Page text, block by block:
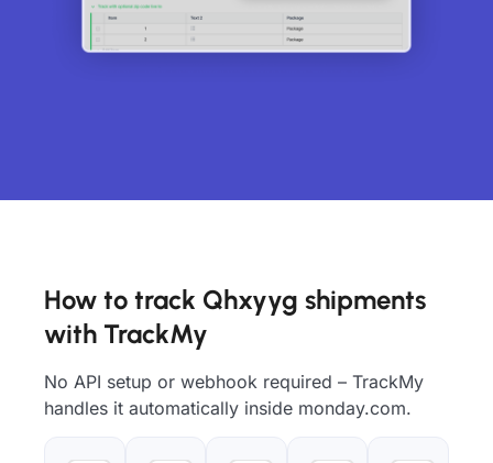
How to track Qhxyyg shipments
with TrackMy
No API setup or webhook required – TrackMy
handles it automatically inside monday.com.